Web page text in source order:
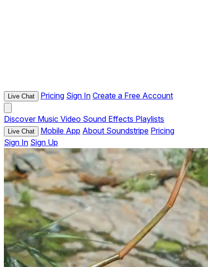
Live Chat Pricing Sign In Create a Free Account
Discover Music Video Sound Effects Playlists
Live Chat Mobile App About Soundstripe Pricing
Sign In Sign Up